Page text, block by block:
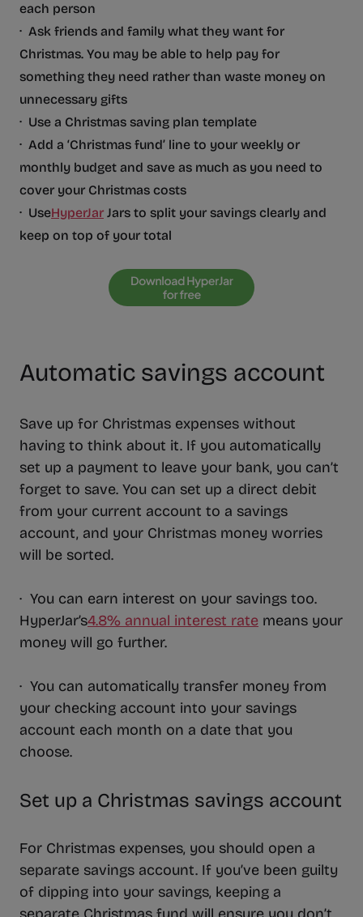
each person
· Ask friends and family what they want for
Christmas. You may be able to help pay for
something they need rather than waste money on
unnecessary gifts
· Use a Christmas saving plan template
· Add a ‘Christmas fund’ line to your weekly or
monthly budget and save as much as you need to
cover your Christmas costs
· UseHyperJar Jars to split your savings clearly and
keep on top of your total
Automatic savings account
Save up for Christmas expenses without
having to think about it. If you automatically
set up a payment to leave your bank, you can’t
forget to save. You can set up a direct debit
from your current account to a savings
account, and your Christmas money worries
will be sorted.
· You can earn interest on your savings too.
HyperJar’s4.8% annual interest rate means your
money will go further.
· You can automatically transfer money from
your checking account into your savings
account each month on a date that you
choose.
Set up a Christmas savings account
For Christmas expenses, you should open a
separate savings account. If you’ve been guilty
of dipping into your savings, keeping a